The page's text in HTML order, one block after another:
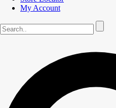
My Account